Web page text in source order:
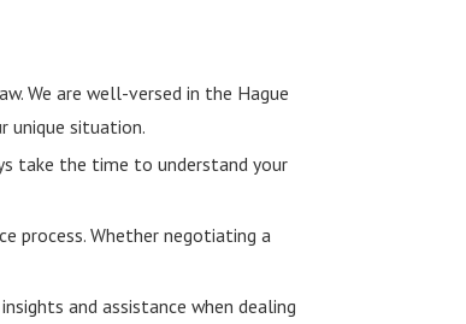
We are well-versed in the Hague
unique situation.
take the time to understand your
process. Whether negotiating a
and assistance when dealing